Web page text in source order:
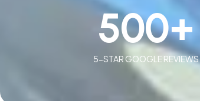
5-STAR GOOGLE REVIEWS
500+